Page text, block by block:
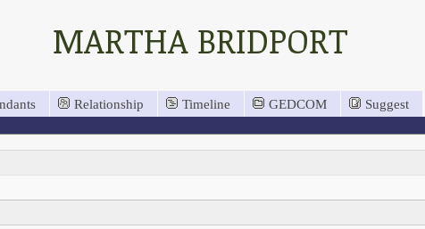
MARTHA BRIDPORT
Relationship Timeline GEDCOM Suggest